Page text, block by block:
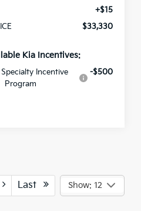
+$15
$33,330
Kia Incentives:
Incentive
Program
-$500
Last Show: 12